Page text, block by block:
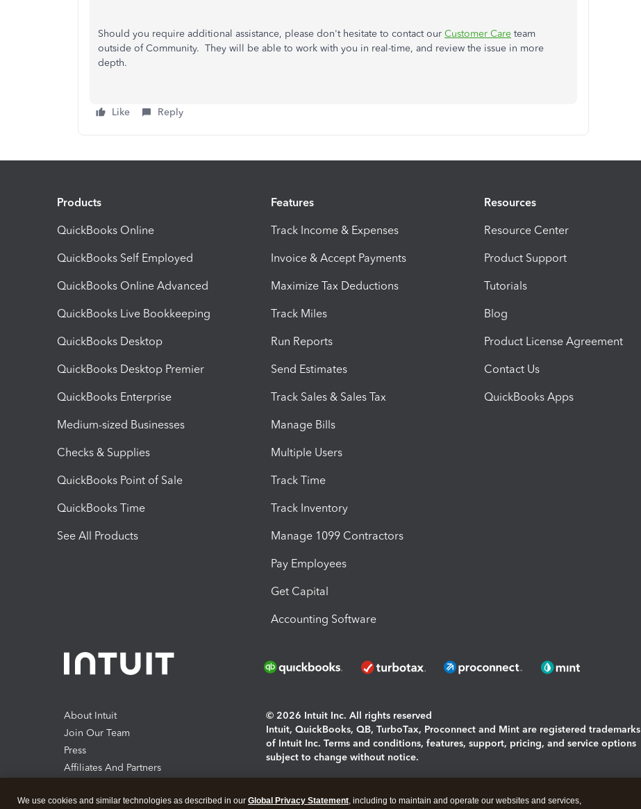
Should you require additional assistance, please don't hesitate to contact our Customer Care team
outside of Community. They will be able to work with you in real-time, and review the issue in more
depth.
Like Reply
Products
QuickBooks Online
QuickBooks Self Employed
QuickBooks Online Advanced
QuickBooks Live Bookkeeping
QuickBooks Desktop
QuickBooks Desktop Premier
QuickBooks Enterprise
Medium-sized Businesses
Checks & Supplies
QuickBooks Point of Sale
QuickBooks Time
See All Products
Features
Track Income & Expenses
Invoice & Accept Payments
Maximize Tax Deductions
Track Miles
Run Reports
Send Estimates
Track Sales & Sales Tax
Manage Bills
Multiple Users
Track Time
Track Inventory
Manage 1099 Contractors
Pay Employees
Get Capital
Accounting Software
Resources
Resource Center
Product Support
Tutorials
Blog
Product License Agreement
Contact Us
QuickBooks Apps
About Intuit
Join Our Team
Press
Affiliates And Partners
© 2026 Intuit Inc. All rights reserved
Intuit, QuickBooks, QB, TurboTax, Proconnect and Mint are registered trademarks
of Intuit Inc. Terms and conditions, features, support, pricing, and service options
subject to change without notice.
We use cookies and similar technologies as described in our Global Privacy Statement, including to maintain and operate our websites and services,